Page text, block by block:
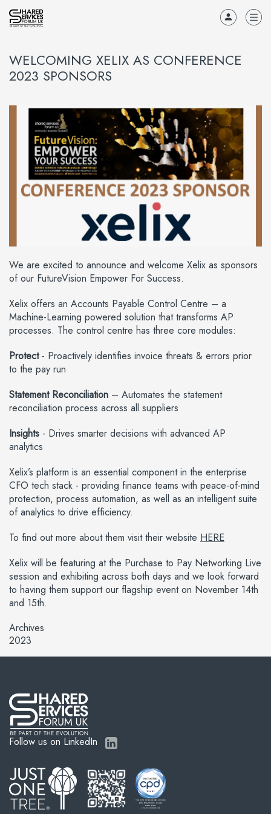
WELCOMING XELIX AS CONFERENCE
2023 SPONSORS
We are excited to announce and welcome Xelix as sponsors
of our FutureVision Empower For Success.
Xelix offers an Accounts Payable Control Centre – a
Machine-Learning powered solution that transforms AP
processes. The control centre has three core modules:
Protect- Proactively identifies invoice threats & errors prior
to the pay run
Statement Reconciliation – Automates the statement
reconciliation process across all suppliers
Insights - Drives smarter decisions with advanced AP
analytics
Xelix’s platform is an essential component in the enterprise
CFO tech stack - providing finance teams with peace-of-mind
protection, process automation, as well as an intelligent suite
of analytics to drive efficiency.
To find out more about them visit their website HERE
Xelix will be featuring at the Purchase to Pay Networking Live
session and exhibiting across both days and we look forward
to having them support our flagship event on November 14th
and 15th.
Archives
2023
Follow us on LinkedIn